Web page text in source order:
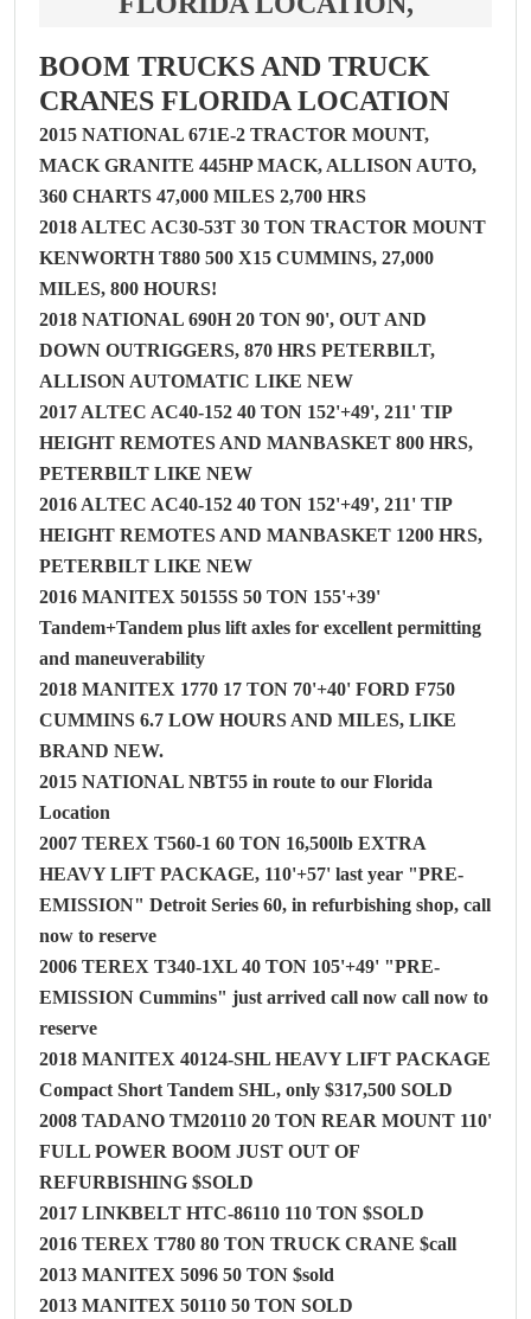
BOOM TRUCKS AND TRUCK
CRANES FLORIDA LOCATION
2015 NATIONAL 671E-2 TRACTOR MOUNT,
MACK GRANITE 445HP MACK, ALLISON AUTO,
360 CHARTS 47,000 MILES 2,700 HRS
2018 ALTEC AC30-53T 30 TON TRACTOR MOUNT
KENWORTH T880 500 X15 CUMMINS, 27,000
MILES, 800 HOURS!
2018 NATIONAL 690H 20 TON 90', OUT AND
DOWN OUTRIGGERS, 870 HRS PETERBILT,
ALLISON AUTOMATIC LIKE NEW
2017 ALTEC AC40-152 40 TON 152'+49', 211' TIP
HEIGHT REMOTES AND MANBASKET 800 HRS,
PETERBILT LIKE NEW
2016 ALTEC AC40-152 40 TON 152'+49', 211' TIP
HEIGHT REMOTES AND MANBASKET 1200 HRS,
PETERBILT LIKE NEW
2016 MANITEX 50155S 50 TON 155'+39'
Tandem+Tandem plus lift axles for excellent permitting
and maneuverability
2018 MANITEX 1770 17 TON 70'+40' FORD F750
CUMMINS 6.7 LOW HOURS AND MILES, LIKE
BRAND NEW.
2015 NATIONAL NBT55 in route to our Florida
Location
2007 TEREX T560-1 60 TON 16,500lb EXTRA
HEAVY LIFT PACKAGE, 110'+57' last year "PRE-
EMISSION" Detroit Series 60, in refurbishing shop, call
now to reserve
2006 TEREX T340-1XL 40 TON 105'+49' "PRE-
EMISSION Cummins" just arrived call now call now to
reserve
2018 MANITEX 40124-SHL HEAVY LIFT PACKAGE
Compact Short Tandem SHL, only $317,500 SOLD
2008 TADANO TM20110 20 TON REAR MOUNT 110'
FULL POWER BOOM JUST OUT OF
REFURBISHING $SOLD
2017 LINKBELT HTC-86110 110 TON $SOLD
2016 TEREX T780 80 TON TRUCK CRANE $call
2013 MANITEX 5096 50 TON $sold
2013 MANITEX 50110 50 TON SOLD